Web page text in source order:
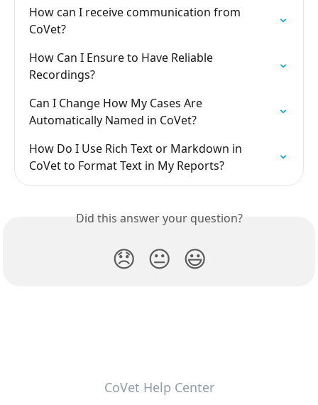
How can I receive communication from
CoVet?
How Can I Ensure to Have Reliable
Recordings?
Can I Change How My Cases Are
Automatically Named in CoVet?
How Do I Use Rich Text or Markdown in
CoVet to Format Text in My Reports?
Did this answer your question?
😞 😐 😃
CoVet Help Center